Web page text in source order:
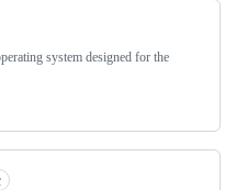
system designed for the